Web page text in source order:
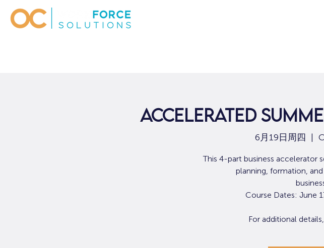
Accelerated
6月19日周四
  |
This 4-part business accelerator
planning, formation,
Course Dates: June
For additional